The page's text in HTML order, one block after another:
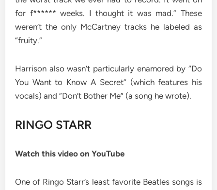
for f****** weeks. I thought it was mad.” These
weren’t the only McCartney tracks he labeled as
“fruity.”
Harrison also wasn’t particularly enamored by “Do
You Want to Know A Secret” (which features his
vocals) and “Don’t Bother Me” (a song he wrote).
RINGO STARR
Watch this video on YouTube
One of Ringo Starr’s least favorite Beatles songs is